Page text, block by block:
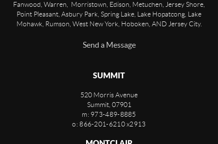
Fanwood, Warren, Morristown, Edison, Metuchen, Jersey Shore,
Point Pleasant, Asbury Park, Spring Lake, Lake Hopatcong, Lake
Mohawk, Rumson, West New York, Hoboken, AND Jersey City.
Send a Message
SUMMIT
520 Morris Avenue
Summit, 07901
m: 973-489-8885
o: 866-201-6210 x2913